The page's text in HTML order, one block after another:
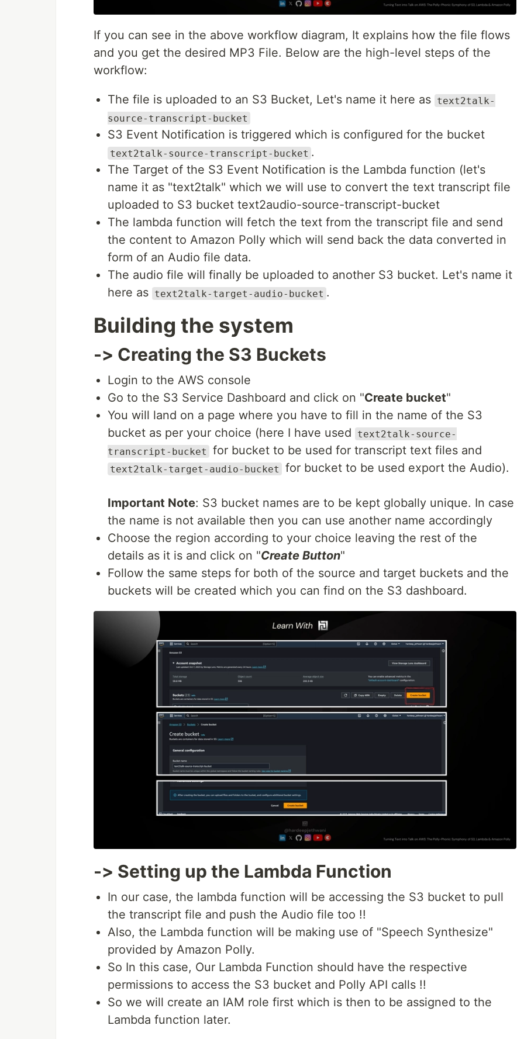
If you can see in the above workflow diagram, It explains how the file flows
and you get the desired MP3 File. Below are the high-level steps of the
workflow:
The file is uploaded to an S3 Bucket, Let's name it here as text2talk-
source-transcript-bucket
S3 Event Notification is triggered which is configured for the bucket
text2talk-source-transcript-bucket .
The Target of the S3 Event Notification is the Lambda function (let's
name it as "text2talk" which we will use to convert the text transcript file
uploaded to S3 bucket text2audio-source-transcript-bucket
The lambda function will fetch the text from the transcript file and send
the content to Amazon Polly which will send back the data converted in
form of an Audio file data.
The audio file will finally be uploaded to another S3 bucket. Let's name it
here as text2talk-target-audio-bucket .
Building the system
-> Creating the S3 Buckets
Login to the AWS console
Go to the S3 Service Dashboard and click on "Create bucket"
You will land on a page where you have to fill in the name of the S3
bucket as per your choice (here I have used
text2talk-source-
transcript-bucket
for bucket to be used for transcript text files and
text2talk-target-audio-bucket for bucket to be used export the Audio).
Important Note: S3 bucket names are to be kept globally unique. In case
the name is not available then you can use another name accordingly
Choose the region according to your choice leaving the rest of the
details as it is and click on "Create Button"
Follow the same steps for both of the source and target buckets and the
buckets will be created which you can find on the S3 dashboard.
-> Setting up the Lambda Function
In our case, the lambda function will be accessing the S3 bucket to pull
the transcript file and push the Audio file too !!
Also, the Lambda function will be making use of "Speech Synthesize"
provided by Amazon Polly.
So In this case, Our Lambda Function should have the respective
permissions to access the S3 bucket and Polly API calls !!
So we will create an IAM role first which is then to be assigned to the
Lambda function later.